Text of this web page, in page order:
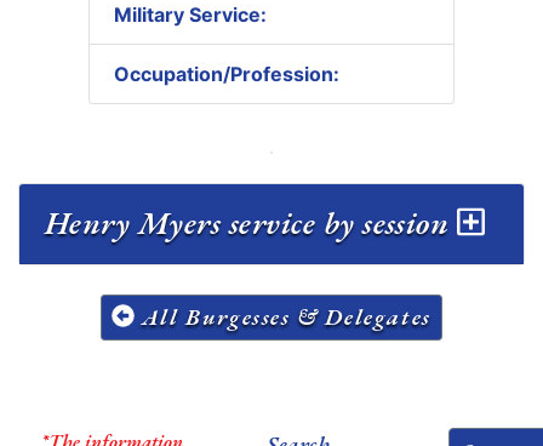
Military Service:
Occupation/Profession:
Henry Myers service by session
All Burgesses & Delegates